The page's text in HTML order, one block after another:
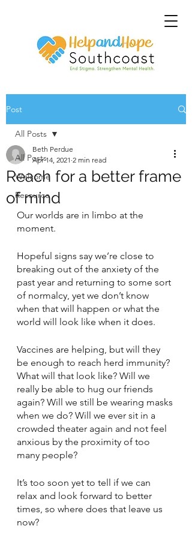
Post
All Posts
Welcome
Resource
All Posts
Reach for a better frame
of mind
Beth Perdue
Apr 14, 2021 2 min read
Our worlds are in limbo at the
moment.
Hopeful signs say we’re close to
breaking out of the anxiety of the
past year and returning to some sort
of normalcy, yet we don’t know
when that will happen or what the
world will look like when it does.
Vaccines are helping, but will they
be enough to reach herd immunity?
What will that look like? Will we
really be able to hug our friends
again? Will we still be wearing masks
when we do? Will we ever sit in a
crowded theater again and not feel
anxious by the proximity of too
many people?
It’s too soon yet to tell if we can
relax and look forward to better
times, so where does that leave us
now?